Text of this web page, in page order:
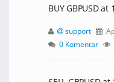
BUY GBPUSD at
support
0 Komentar